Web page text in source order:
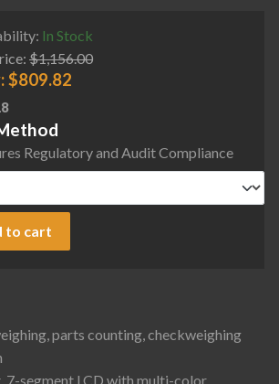
In Stock
$1,156.00
$809.82
Regulatory and Audit Compliance
to cart
parts counting, checkweighing
7-segment LCD with multi-color